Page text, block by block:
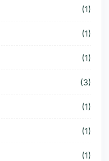
(1)
(1)
(1)
(3)
(1)
(1)
(1)